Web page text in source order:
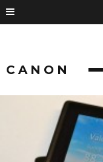
CANON